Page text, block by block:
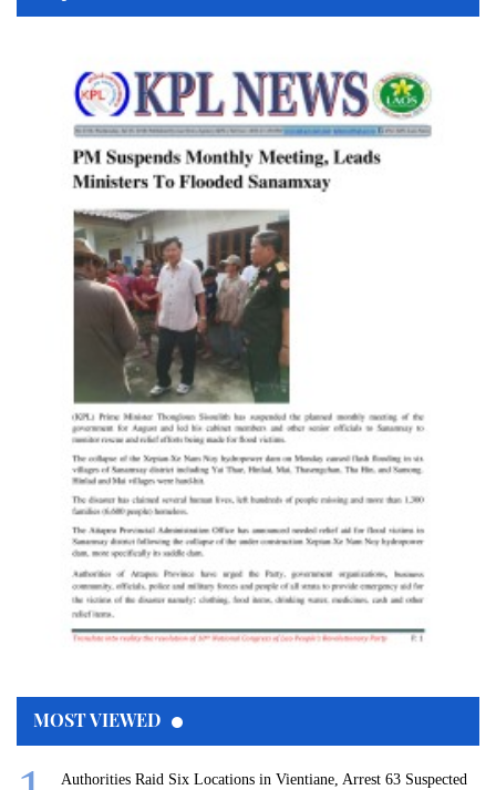
MOST VIEWED
Authorities Raid Six Locations in Vientiane, Arrest 63 Suspected